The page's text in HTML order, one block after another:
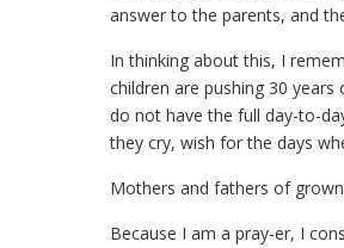
answer to the parents, and
In thinking about this, I
children are pushing 30
do not have the full day-to-
they cry, wish for the days
Mothers and fathers of
Because I am a pray-er, I